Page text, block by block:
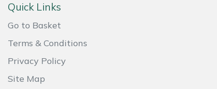
Quick Links
Go to Basket
Terms & Conditions
Privacy Policy
Site Map
Pfanner
Portek
Quazar